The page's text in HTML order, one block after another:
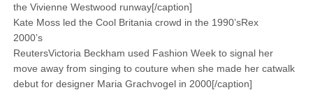
the Vivienne Westwood runway[/caption]
Kate Moss led the Cool Britania crowd in the 1990’sRex
2000’s
ReutersVictoria Beckham used Fashion Week to signal her
move away from singing to couture when she made her catwalk
debut for designer Maria Grachvogel in 2000[/caption]